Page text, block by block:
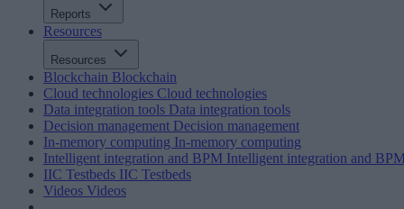
Reports
Resources
Resources
Blockchain Blockchain
Cloud technologies Cloud technologies
Data integration tools Data integration tools
Decision management Decision management
In-memory computing In-memory computing
Intelligent integration and BPM Intelligent integration and
IIC Testbeds IIC Testbeds
Videos Videos